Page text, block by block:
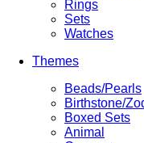
Rings
Sets
Watches
Themes
Beads/Pearls
Birthstone/
Boxed Sets
Animal